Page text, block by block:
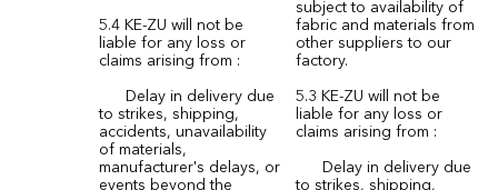
5.4 KE-ZU will not be
liable for any loss or
claims arising from :
Delay in delivery due
to strikes, shipping,
accidents, unavailability
of materials,
manufacturer's delays, or
events beyond the
subject to availability of
fabric and materials from
other suppliers to our
factory.
5.3 KE-ZU will not be
liable for any loss or
claims arising from :
Delay in delivery due
to strikes, shipping,